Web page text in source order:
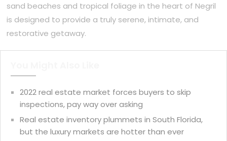
sand beaches and tropical foliage in the heart of Negril
is designed to provide a truly serene, intimate, and
restorative getaway.
2022 real estate market forces buyers to skip
inspections, pay way over asking
Real estate inventory plummets in South Florida,
but the luxury markets are hotter than ever